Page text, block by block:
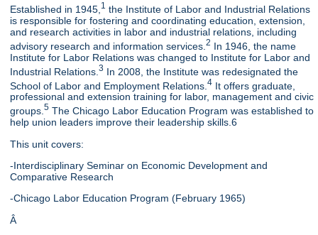
Established in 1945, 1 the Institute of Labor and Industrial Relations
is responsible for fostering and coordinating education, extension,
and research activities in labor and industrial relations, including
advisory research and information services.2 In 1946, the name
Institute for Labor Relations was changed to Institute for Labor and
Industrial Relations.3 In 2008, the Institute was redesignated the
School of Labor and Employment Relations.4 It offers graduate,
professional and extension training for labor, management and civic
groups.5 The Chicago Labor Education Program was established to
help union leaders improve their leadership skills.6
This unit covers:
-Interdisciplinary Seminar on Economic Development and
Comparative Research
-Chicago Labor Education Program (February 1965)
Â